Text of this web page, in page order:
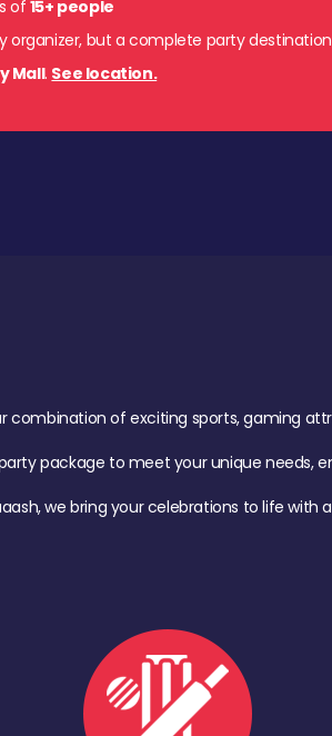
of15+ people
organizer, but a complete party
Mall. See location.
combination of exciting sports, gaming
package to meet your unique needs,
we bring your celebrations to life